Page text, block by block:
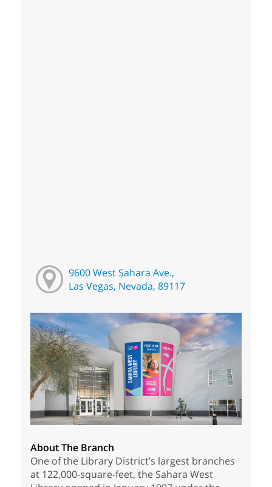
9600 West Sahara Ave.,
Las Vegas, Nevada, 89117
About The Branch
One of the Library District’s largest branches
at 122,000-square-feet, the Sahara West